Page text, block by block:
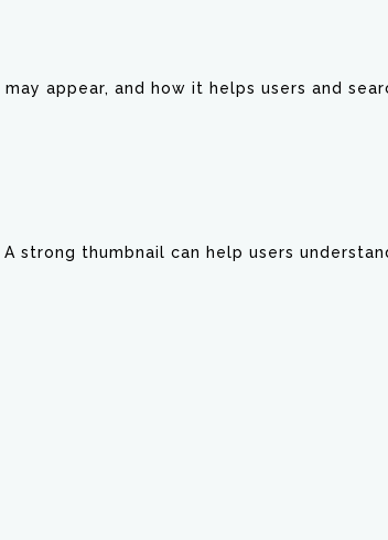
appear, and how it helps users and
strong thumbnail can help users